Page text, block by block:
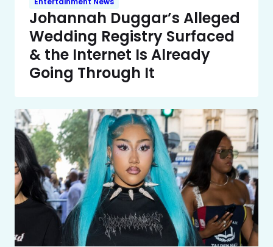
Johannah Duggar’s Alleged
Wedding Registry Surfaced
& the Internet Is Already
Going Through It